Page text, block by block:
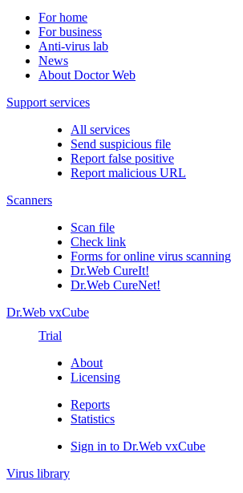
For home
For business
Anti-virus lab
News
About Doctor Web
Support services
All services
Send suspicious file
Report false positive
Report malicious URL
Scanners
Scan file
Check link
Forms for online virus scanning
Dr.Web CureIt!
Dr.Web CureNet!
Dr.Web vxCube
Trial
About
Licensing
Reports
Statistics
Sign in to Dr.Web vxCube
Virus library